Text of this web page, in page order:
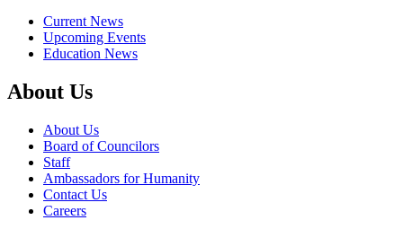
Current News
Upcoming Events
Education News
About Us
About Us
Board of Councilors
Staff
Ambassadors for Humanity
Contact Us
Careers